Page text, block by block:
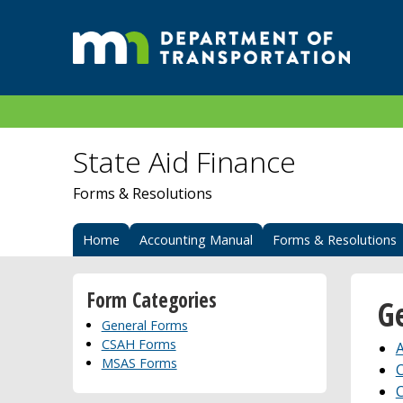
State Aid Finance
Forms & Resolutions
Home Accounting Manual Forms & Resolutions
Form Categories
General Forms
CSAH Forms
MSAS Forms